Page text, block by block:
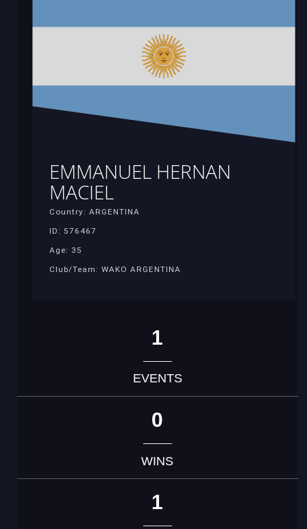
EMMANUEL HERNAN
MACIEL
Country: ARGENTINA
ID: 576467
Age: 35
Club/Team: WAKO ARGENTINA
1
EVENTS
0
WINS
1